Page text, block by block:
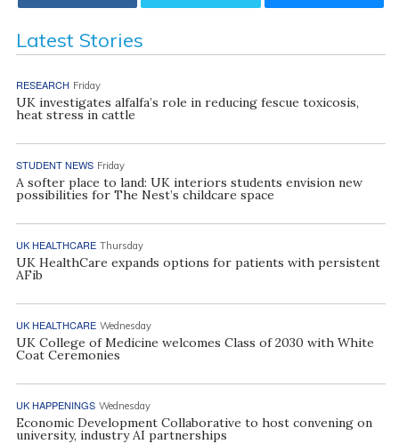
Latest Stories
RESEARCH Friday
UK investigates alfalfa’s role in reducing fescue toxicosis,
heat stress in cattle
STUDENT NEWS Friday
A softer place to land: UK interiors students envision new
possibilities for The Nest’s childcare space
UK HEALTHCARE Thursday
UK HealthCare expands options for patients with persistent
AFib
UK HEALTHCARE Wednesday
UK College of Medicine welcomes Class of 2030 with White
Coat Ceremonies
UK HAPPENINGS Wednesday
Economic Development Collaborative to host convening on
university, industry AI partnerships